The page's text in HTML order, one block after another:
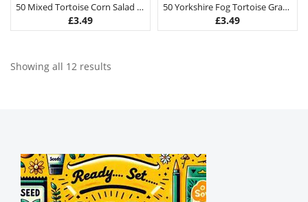
50 Mixed Tortoise Corn Salad Lambs Lettuce Seeds
£3.49
50 Yorkshire Fog Tortoise Grass Seeds
£3.49
Showing all 12 results